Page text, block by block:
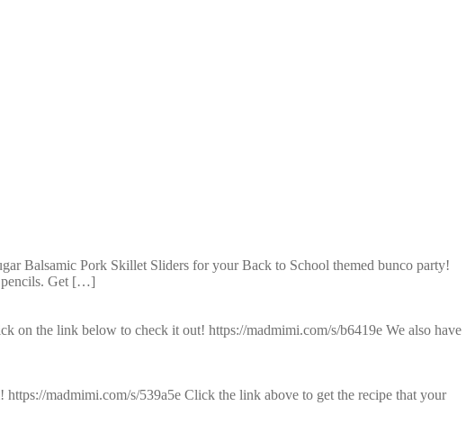
Balsamic Pork Skillet Sliders for your Back to School themed bunco party!
pencils. Get […]
on the link below to check it out! https://madmimi.com/s/b6419e We also have
madmimi.com/s/539a5e Click the link above to get the recipe that your